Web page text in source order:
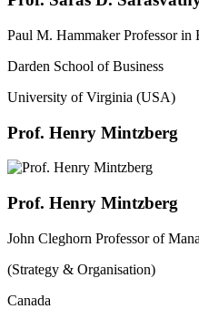
Paul M. Hammaker Professor in
Darden School of Business
University of Virginia (USA)
Prof. Henry Mintzberg
Prof. Henry Mintzberg
John Cleghorn Professor of
(Strategy & Organisation)
Canada